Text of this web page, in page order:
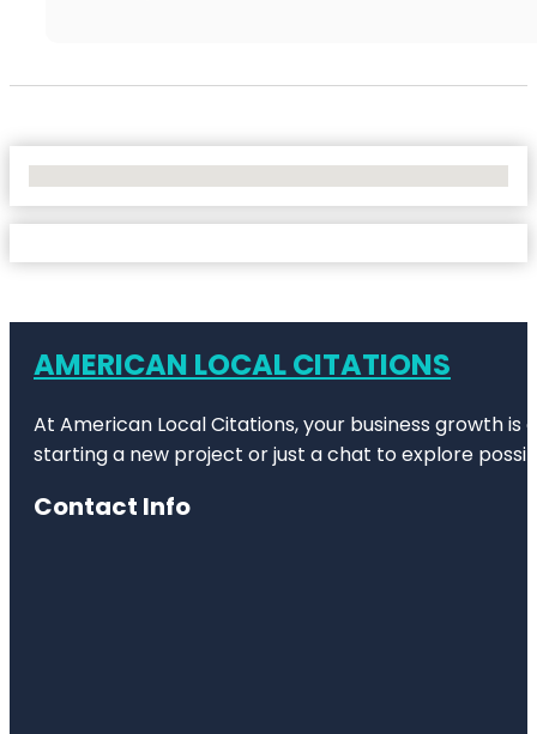
AMERICAN LOCAL CITATIONS
At American Local Citations, your business growth
starting a new project or just a chat to explore
Contact Info